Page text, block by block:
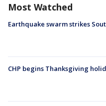
Most Watched
Earthquake swarm strikes
CHP begins Thanksgiving